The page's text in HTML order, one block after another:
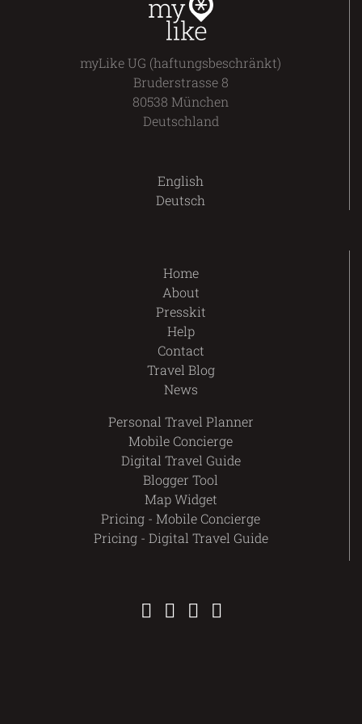
myLike UG (haftungsbeschränkt)
Bruderstrasse 8
80538 München
Deutschland
English
Deutsch
Home
About
Presskit
Help
Contact
Travel Blog
News
Personal Travel Planner
Mobile Concierge
Digital Travel Guide
Blogger Tool
Map Widget
Pricing - Mobile Concierge
Pricing - Digital Travel Guide